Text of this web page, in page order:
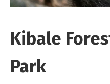
Kibale
Park